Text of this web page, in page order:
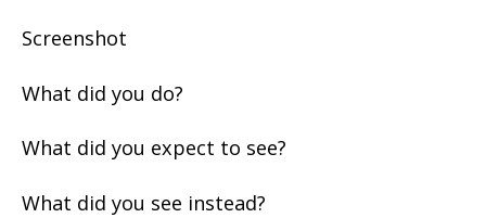
Screenshot
What did you do?
What did you expect to see?
What did you see instead?